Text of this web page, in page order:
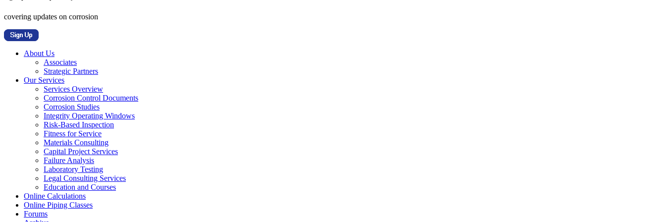
covering updates on corrosion
About Us
Associates
Strategic Partners
Our Services
Services Overview
Corrosion Control Documents
Corrosion Studies
Integrity Operating Windows
Risk-Based Inspection
Fitness for Service
Materials Consulting
Capital Project Services
Failure Analysis
Laboratory Testing
Legal Consulting Services
Education and Courses
Online Calculations
Online Piping Classes
Forums